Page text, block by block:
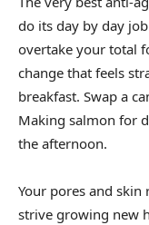
do its day by day
overtake your total
change that feels
breakfast. Swap a
Making salmon for
the afternoon.
Your pores and skin
strive growing new